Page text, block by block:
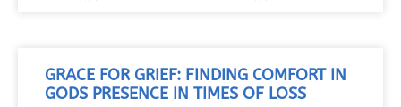
GRACE FOR GRIEF: FINDING COMFORT IN
GODS PRESENCE IN TIMES OF LOSS